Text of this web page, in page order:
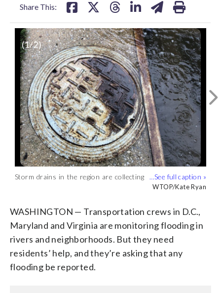
Share This:
Storm drains in the region are collecting
flooding. (WTOP/Kate Ryan)
WTOP/Kate Ryan
Crews are monitoring areas of the
WTOP/Kristi King
(1/2)
WASHINGTON — Transportation crews in D.C.,
Maryland and Virginia are monitoring flooding in
rivers and neighborhoods. But they need
residents’ help, and they’re asking that any
flooding be reported.